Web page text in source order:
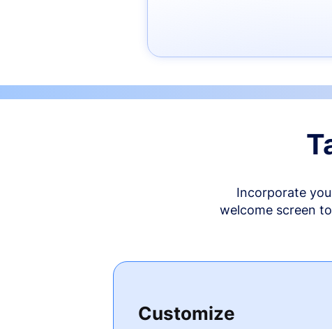
Incorporate
welcome screen
Customize